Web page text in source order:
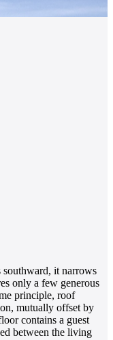
southward, it narrows
only a few generous
principle, roof
mutually offset by
contains a guest
between the living